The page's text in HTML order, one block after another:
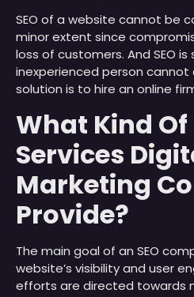
SEO of a website cannot be
minor extent since
loss of customers. And SEO
inexperienced person cannot
solution is to hire an online
What Kind Of
Services
Marketing
Provide?
The main goal of an SEO
website’s visibility and user
efforts are directed towards